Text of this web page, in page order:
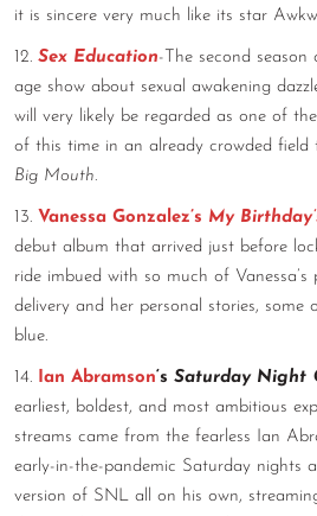
it is sincere very much like its star
12. Sex Education-The second
age show about sexual awakening
will very likely be regarded as one of
of this time in an already crowded field
Big Mouth.
13. Vanessa Gonzalez’s My
debut album that arrived just before
ride imbued with so much of
delivery and her personal stories, some
blue.
14. Ian Abramson‘s Saturday Night
earliest, boldest, and most ambitious
streams came from the fearless Ian
early-in-the-pandemic Saturday nights
version of SNL all on his own,